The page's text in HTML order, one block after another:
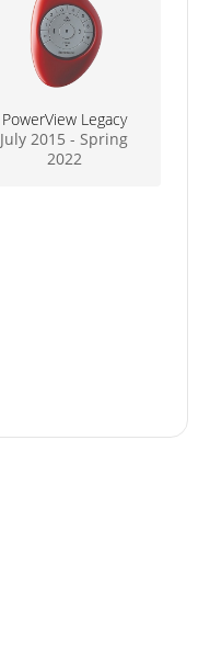
PowerView Legacy
July 2015 - Spring
2022